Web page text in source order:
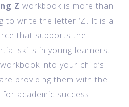
Z workbook is more than
write the letter ‘Z’. It is a
that supports the
skills in young learners.
into your child’s
providing them with the
academic success.